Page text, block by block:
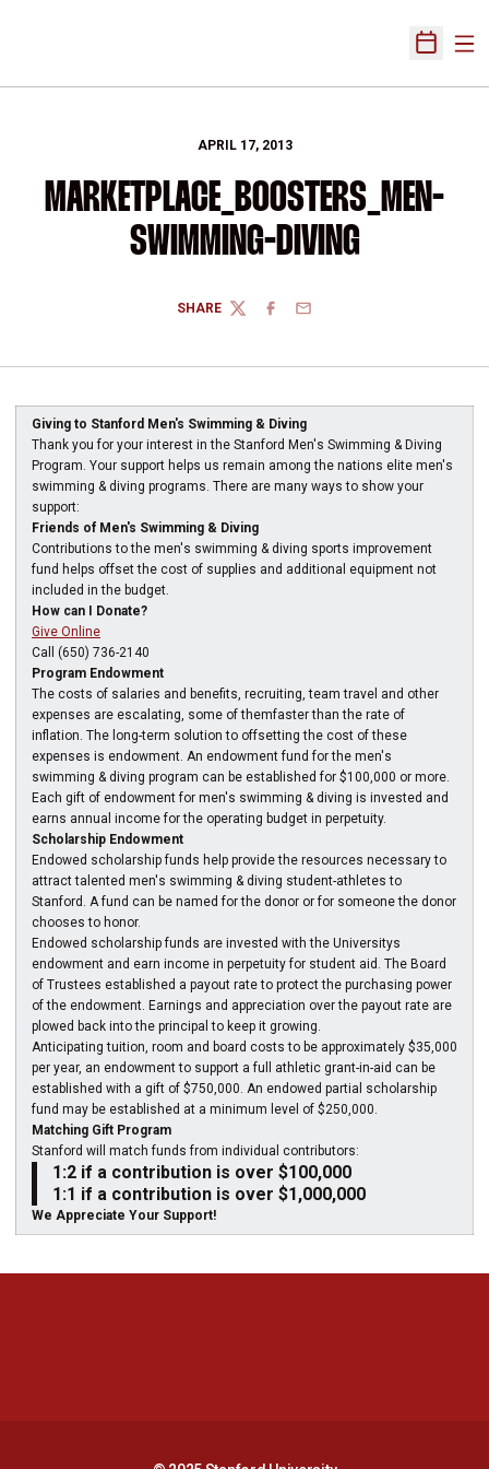
Open
APRIL 17, 2013
MARKETPLACE_BOOSTERS_MEN-
SWIMMING-DIVING
SHARE
TWITTERFACEBOOK
EMAIL
Giving to Stanford Men's Swimming & Diving
Thank you for your interest in the Stanford Men's Swimming & Diving
Program. Your support helps us remain among the nations elite men's
swimming & diving programs. There are many ways to show your
support:
Friends of Men's Swimming & Diving
Contributions to the men's swimming & diving sports improvement
fund helps offset the cost of supplies and additional equipment not
included in the budget.
How can I Donate?
Give Online
Call (650) 736-2140
Program Endowment
The costs of salaries and benefits, recruiting, team travel and other
expenses are escalating, some of themfaster than the rate of
inflation. The long-term solution to offsetting the cost of these
expenses is endowment. An endowment fund for the men's
swimming & diving program can be established for $100,000 or more.
Each gift of endowment for men's swimming & diving is invested and
earns annual income for the operating budget in perpetuity.
Scholarship Endowment
Endowed scholarship funds help provide the resources necessary to
attract talented men's swimming & diving student-athletes to
Stanford. A fund can be named for the donor or for someone the donor
chooses to honor.
Endowed scholarship funds are invested with the Universitys
endowment and earn income in perpetuity for student aid. The Board
of Trustees established a payout rate to protect the purchasing power
of the endowment. Earnings and appreciation over the payout rate are
plowed back into the principal to keep it growing.
Anticipating tuition, room and board costs to be approximately $35,000
per year, an endowment to support a full athletic grant-in-aid can be
established with a gift of $750,000. An endowed partial scholarship
fund may be established at a minimum level of $250,000.
Matching Gift Program
Stanford will match funds from individual contributors:
1:2 if a contribution is over $100,000
1:1 if a contribution is over $1,000,000
We Appreciate Your Support!